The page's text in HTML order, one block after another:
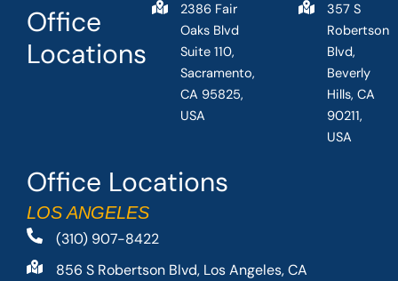
Office Locations
LOS ANGELES
(310) 907-8422
856 S Robertson Blvd, Los Angeles, CA
Office
Locations
2386 Fair
Oaks Blvd
Suite 110,
Sacramento,
CA 95825,
USA
357 S
Robertson
Blvd,
Beverly
Hills, CA
90211,
USA